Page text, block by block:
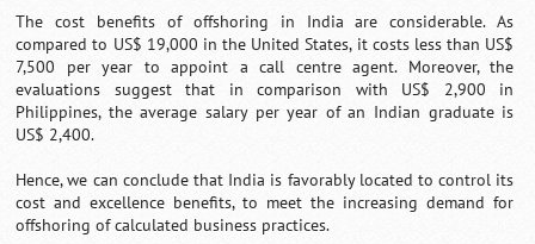
The cost benefits of offshoring in India are considerable. As
compared to US$ 19,000 in the United States, it costs less than US$
7,500 per year to appoint a call centre agent. Moreover, the
evaluations suggest that in comparison with US$ 2,900 in
Philippines, the average salary per year of an Indian graduate is
US$ 2,400.
Hence, we can conclude that India is favorably located to control its
cost and excellence benefits, to meet the increasing demand for
offshoring of calculated business practices.